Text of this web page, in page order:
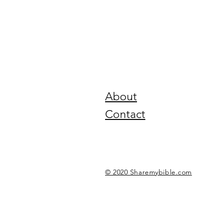
About
Contact
© 2020 Sharemybible.com